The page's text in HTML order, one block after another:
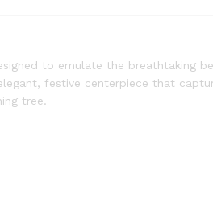
to emulate the breathtaking
festive centerpiece that
tree.